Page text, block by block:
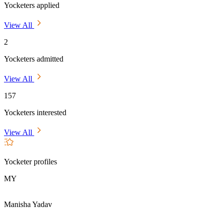
Yocketers applied
View All
2
Yocketers admitted
View All
157
Yocketers interested
View All
Yocketer profiles
MY
Manisha Yadav